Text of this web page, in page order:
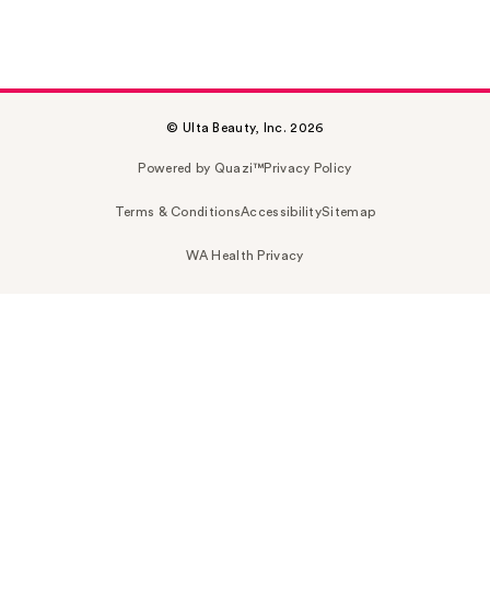
© Ulta Beauty, Inc. 2026
Powered by Quazi™Privacy Policy
Terms & ConditionsAccessibilitySitemap
WA Health Privacy